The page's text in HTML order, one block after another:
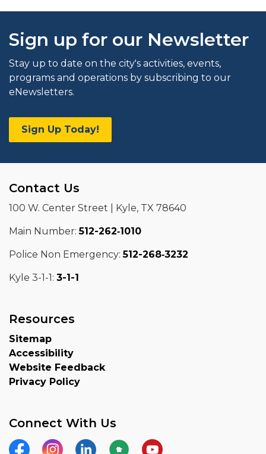
Sign up for our Newsletter
Stay up to date on the city's activities, events,
programs and operations by subscribing to our
eNewsletters.
Sign Up Today!
Contact Us
100 W. Center Street | Kyle, TX 78640
Main Number:512-262‑1010
Police Non Emergency:512-268‑3232
Kyle 3-1-1: 3-1-1
Resources
Sitemap
Accessibility
Website Feedback
Privacy Policy
Connect With Us